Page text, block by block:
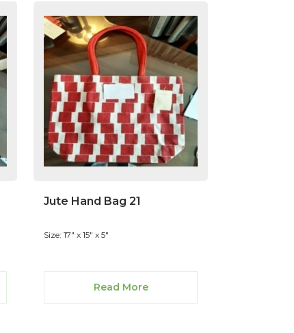
Jute Hand Bag 21
Size: 17" x 15" x 5"
Read More